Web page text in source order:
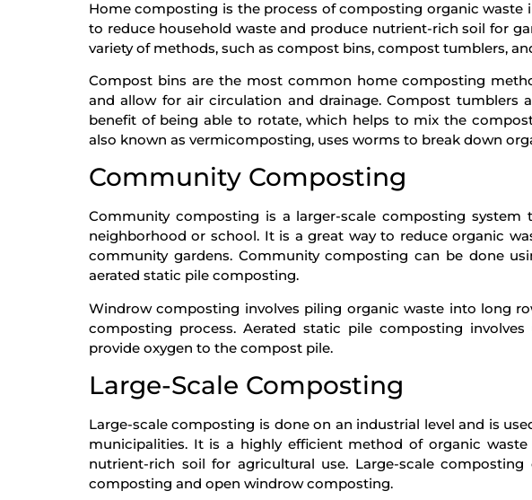
Home composting is the process of composting organic waste
to reduce household waste and produce nutrient-rich soil for
variety of methods, such as compost bins, compost tumblers,
Compost bins are the most common home composting
and allow for air circulation and drainage. Compost
benefit of being able to rotate, which helps to mix the
also known as vermicomposting, uses worms to break down
Community Composting
Community composting is a larger-scale composting
neighborhood or school. It is a great way to reduce organic
community gardens. Community composting can be done
aerated static pile composting.
Windrow composting involves piling organic waste into long
composting process. Aerated static pile composting
provide oxygen to the compost pile.
Large-Scale Composting
Large-scale composting is done on an industrial level and is
municipalities. It is a highly efficient method of organic
nutrient-rich soil for agricultural use. Large-scale
composting and open windrow composting.